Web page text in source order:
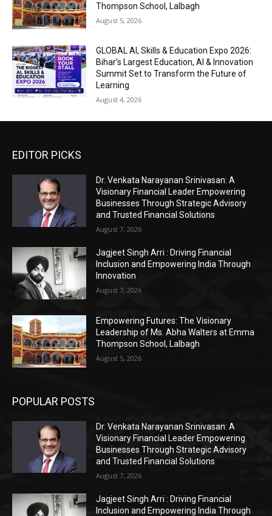
Thompson School, Lalbagh
August 5, 2026
GLOBAL AI, Skills & Education Expo 2026:
Bihar’s Largest Education, AI & Innovation
Summit Set to Transform the Future of
Learning
August 4, 2026
EDITOR PICKS
Dr. Venkata Narayanan Srinivasan: A
Visionary Financial Leader Empowering
Businesses Through Strategic Advisory
and Trusted Financial Solutions
August 7, 2026
Jagjeet Singh Arri : Driving Financial
Inclusion and Empowering India Through
Innovation
August 7, 2026
Empowering Futures: The Visionary
Leadership of Ms. Abha Walters at Emma
Thompson School, Lalbagh
August 5, 2026
POPULAR POSTS
Dr. Venkata Narayanan Srinivasan: A
Visionary Financial Leader Empowering
Businesses Through Strategic Advisory
and Trusted Financial Solutions
August 7, 2026
Jagjeet Singh Arri : Driving Financial
Inclusion and Empowering India Through